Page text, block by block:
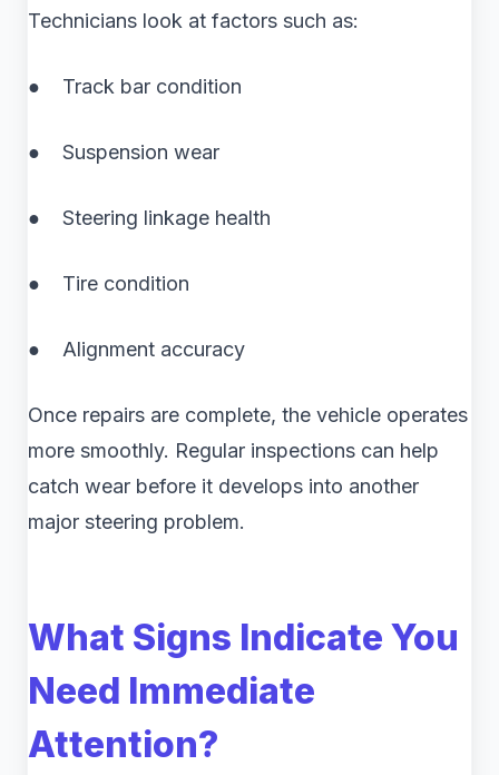
Technicians look at factors such as:
● Track bar condition
● Suspension wear
● Steering linkage health
● Tire condition
● Alignment accuracy
Once repairs are complete, the vehicle operates
more smoothly. Regular inspections can help
catch wear before it develops into another
major steering problem.
What Signs Indicate You
Need Immediate
Attention?